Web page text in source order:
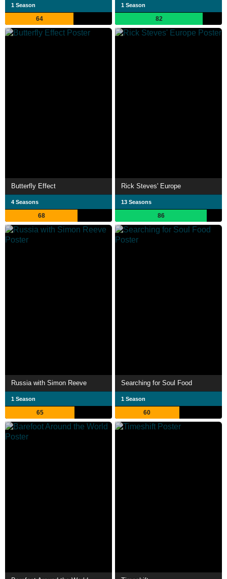
1 Season
64
1 Season
82
Butterfly Effect
4 Seasons
68
Rick Steves' Europe
13 Seasons
86
Russia with Simon Reeve
1 Season
65
Searching for Soul Food
1 Season
60